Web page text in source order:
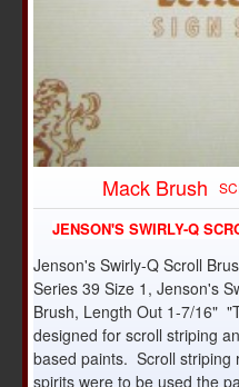
Mack Brush
JENSON'S SWIRLY-Q
Jenson's Swirly-Q Scroll
Series 39 Size 1, Jenson's
Brush, Length Out 1-7/16"
designed for scroll striping
based paints. Scroll striping
spirits were to be used the